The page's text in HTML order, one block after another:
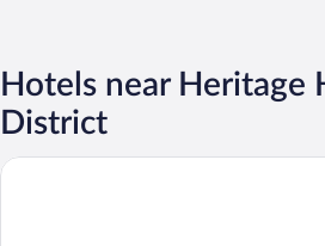
Hotels near Heritage
District
Hampton Inn & Suites Grand Rapids